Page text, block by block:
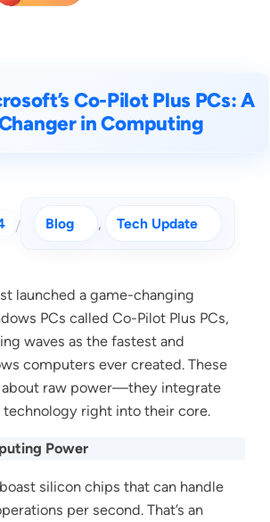
Co-Pilot Plus PCs: A
in Computing
/ Blog , Tech Update
launched a game-changing
PCs called Co-Pilot Plus PCs,
waves as the fastest and
computers ever created. These
about raw power—they integrate
right into their core.
Power
silicon chips that can handle
per second. That’s an